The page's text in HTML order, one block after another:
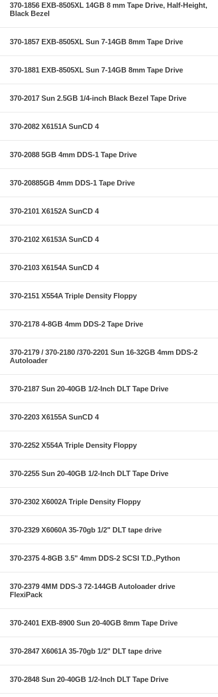
370-1856 EXB-8505XL 14GB 8 mm Tape Drive, Half-Height,
Black Bezel
370-1857 EXB-8505XL Sun 7-14GB 8mm Tape Drive
370-1881 EXB-8505XL Sun 7-14GB 8mm Tape Drive
370-2017 Sun 2.5GB 1/4-inch Black Bezel Tape Drive
370-2082 X6151A SunCD 4
370-2088 5GB 4mm DDS-1 Tape Drive
370-20885GB 4mm DDS-1 Tape Drive
370-2101 X6152A SunCD 4
370-2102 X6153A SunCD 4
370-2103 X6154A SunCD 4
370-2151 X554A Triple Density Floppy
370-2178 4-8GB 4mm DDS-2 Tape Drive
370-2179 / 370-2180 /370-2201 Sun 16-32GB 4mm DDS-2
Autoloader
370-2187 Sun 20-40GB 1/2-Inch DLT Tape Drive
370-2203 X6155A SunCD 4
370-2252 X554A Triple Density Floppy
370-2255 Sun 20-40GB 1/2-Inch DLT Tape Drive
370-2302 X6002A Triple Density Floppy
370-2329 X6060A 35-70gb 1/2" DLT tape drive
370-2375 4-8GB 3.5" 4mm DDS-2 SCSI T.D.,Python
370-2379 4MM DDS-3 72-144GB Autoloader drive
FlexiPack
370-2401 EXB-8900 Sun 20-40GB 8mm Tape Drive
370-2847 X6061A 35-70gb 1/2" DLT tape drive
370-2848 Sun 20-40GB 1/2-Inch DLT Tape Drive